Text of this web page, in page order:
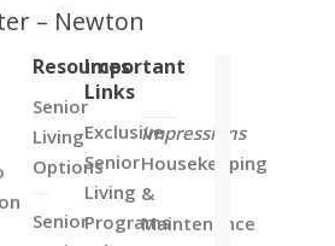
– Newton
Resources
Senior
Living
Options
Senior
Important
Links
Exclusive
Senior
Living
Programs
Impressions
Housekeeping
&
Maintenance